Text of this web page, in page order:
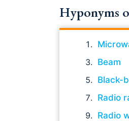
Hyponyms
Beam
Black-
Radio
Radio